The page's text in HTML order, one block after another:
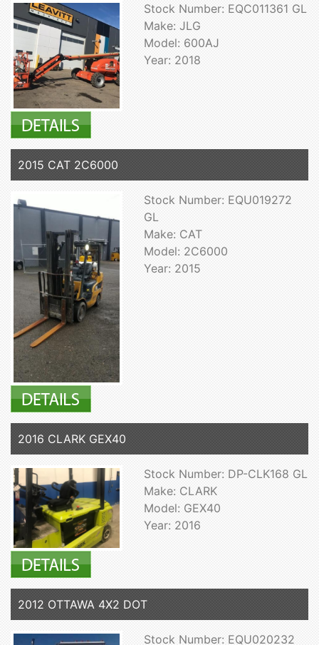
Stock Number: EQC011361 GL
Make: JLG
Model: 600AJ
Year: 2018
2015 CAT 2C6000
Stock Number: EQU019272
GL
Make: CAT
Model: 2C6000
Year: 2015
2016 CLARK GEX40
Stock Number: DP-CLK168 GL
Make: CLARK
Model: GEX40
Year: 2016
2012 OTTAWA 4X2 DOT
Stock Number: EQU020232